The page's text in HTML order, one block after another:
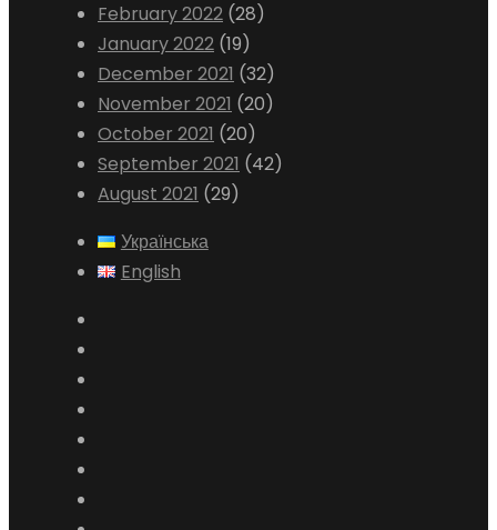
February 2022 (28)
January 2022 (19)
December 2021 (32)
November 2021 (20)
October 2021 (20)
September 2021 (42)
August 2021 (29)
Українська
English